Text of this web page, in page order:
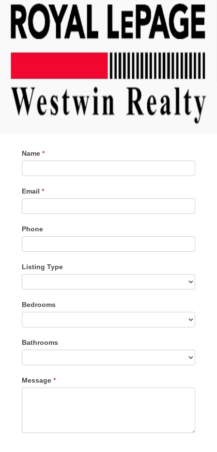
Contact
Me
Name *
Email *
Phone
Listing Type
Type
Bedrooms
Bathrooms
Message *